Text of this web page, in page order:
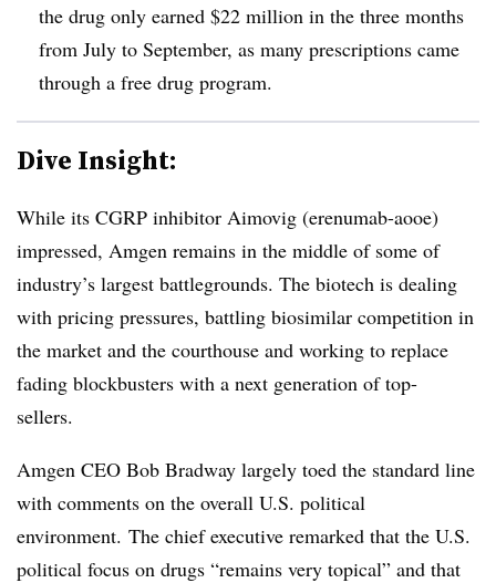
the drug only earned $22 million in the three months
from July to September, as many prescriptions came
through a free drug program.
Dive Insight:
While its CGRP inhibitor Aimovig (erenumab-aooe)
impressed, Amgen remains in the middle of some of
industry’s largest battlegrounds. The biotech is dealing
with pricing pressures, battling biosimilar competition in
the market and the courthouse and working to replace
fading blockbusters with a next generation of top-
sellers.
Amgen CEO Bob Bradway largely toed the standard line
with comments on the overall U.S. political
environment. The chief executive remarked that the U.S.
political focus on drugs “remains very topical” and that